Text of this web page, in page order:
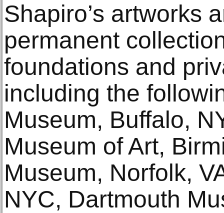
Shapiro’s artworks
permanent
foundations and
including the
Museum, Buffalo,
Museum of Art,
Museum, Norfolk,
NYC, Dartmouth